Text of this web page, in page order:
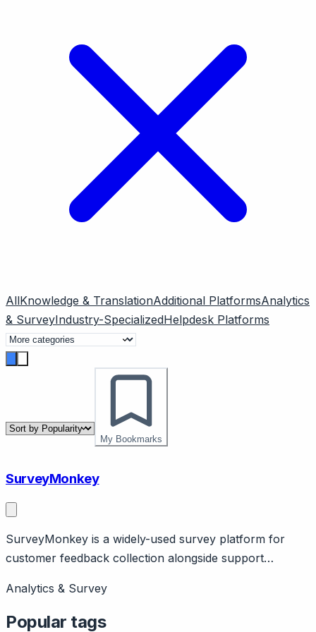
AllKnowledge & TranslationAdditional PlatformsAnalytics
& SurveyIndustry-SpecializedHelpdesk Platforms
My Bookmarks
SurveyMonkey
SurveyMonkey is a widely-used survey platform for
customer feedback collection alongside support
survey tool for feedback collection, simpler alternative
to enterprise platforms like Qualtrics.
Analytics & Survey
Popular tags